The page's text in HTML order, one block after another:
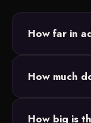
How far in
out! We take
How much
custom quote
How big is